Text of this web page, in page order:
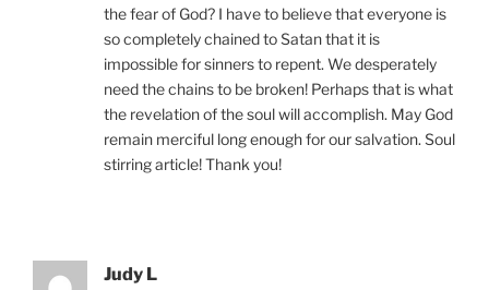
the fear of God? I have to believe that everyone is
so completely chained to Satan that it is
impossible for sinners to repent. We desperately
need the chains to be broken! Perhaps that is what
the revelation of the soul will accomplish. May God
remain merciful long enough for our salvation. Soul
stirring article! Thank you!
Judy L